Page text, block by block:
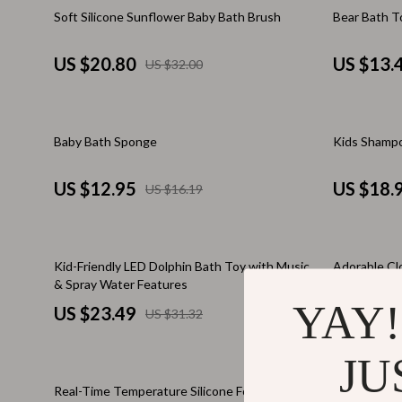
Marketing, Ads & Conversion
Skincare Routines
Best Sellers
Car Accessories
Car Parts
Car Storage & Organization
Interior Accessories
Hoodies &
Laptop
Luggage
Passport
Shoes
35% off
Soft Silicone Sunflower Baby Bath Brush
US $20.80 US $32.00
Bear Bath
US
20% off
Baby Bath Sponge
US $12.95 US $16.19
15% off
Kids
US
25% off
Kid-Friendly LED Dolphin Bath Toy with Music
& Spray Water Features
US $23.49 US $31.32
50% off
Adorable
US
Real-Time Temperature Silicone Folding Baby
50% off
Colorful